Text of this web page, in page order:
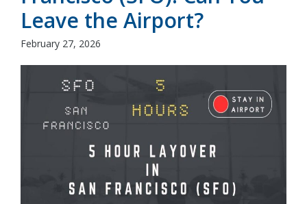
Leave the Airport?
February 27, 2026